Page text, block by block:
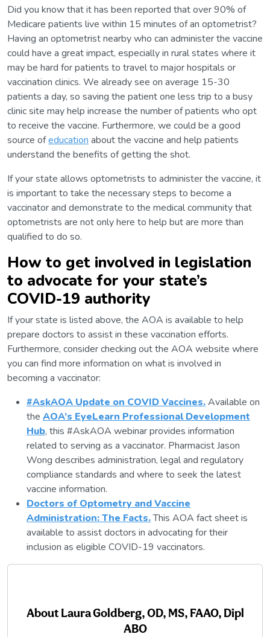
Did you know that it has been reported that over 90% of
Medicare patients live within 15 minutes of an optometrist?
Having an optometrist nearby who can administer the vaccine
could have a great impact, especially in rural states where it
may be hard for patients to travel to major hospitals or
vaccination clinics. We already see on average 15-30
patients a day, so saving the patient one less trip to a busy
clinic site may help increase the number of patients who opt
to receive the vaccine. Furthermore, we could be a good
source ofeducation about the vaccine and help patients
understand the benefits of getting the shot.
If your state allows optometrists to administer the vaccine, it
is important to take the necessary steps to become a
vaccinator and demonstrate to the medical community that
optometrists are not only here to help but are more than
qualified to do so.
How to get involved in legislation
to advocate for your state’s
COVID-19 authority
If your state is listed above, the AOA is available to help
prepare doctors to assist in these vaccination efforts.
Furthermore, consider checking out the AOA website where
you can find more information on what is involved in
becoming a vaccinator:
#AskAOA Update on COVID Vaccines.Available on
the AOA’s EyeLearn Professional Development
Hub, this #AskAOA webinar provides information
related to serving as a vaccinator. Pharmacist Jason
Wong describes administration, legal and regulatory
compliance standards and where to seek the latest
vaccine information.
Doctors of Optometry and Vaccine
Administration: The Facts.This AOA fact sheet is
available to assist doctors in advocating for their
inclusion as eligible COVID-19 vaccinators.
AboutLaura Goldberg, OD, MS, FAAO, Dipl
ABO